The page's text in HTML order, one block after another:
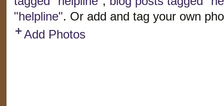
"helpline". Or add and tag your own
Add Photos